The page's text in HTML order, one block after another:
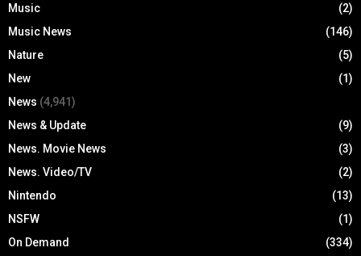
Music
(2)
Music News
(146)
Nature
(5)
New
(1)
News (4,941)
News & Update
(9)
News. Movie News
(3)
News. Video/TV
(2)
Nintendo
(13)
NSFW
(1)
On Demand
(334)